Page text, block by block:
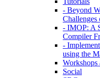
- Beyond
Challenges
- IMOP: A
Compiler
-
using the
Workshops
Social